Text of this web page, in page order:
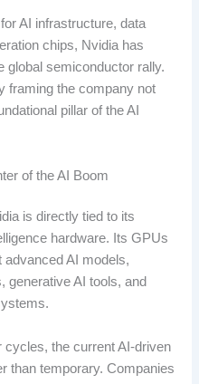
AI infrastructure, data
chips, Nvidia has
global semiconductor rally.
framing the company not
pillar of the AI
of the AI Boom
is directly tied to its
hardware. Its GPUs
advanced AI models,
generative AI tools, and
cycles, the current AI-driven
than temporary. Companies